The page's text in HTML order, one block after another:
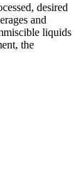
desired
and
liquids
the